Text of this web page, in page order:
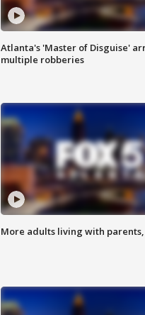
Atlanta's 'Master of Disguise'
multiple robberies
More adults living with parents,